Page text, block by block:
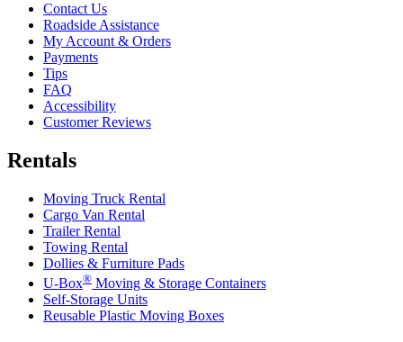
Contact Us
Roadside Assistance
My Account & Orders
Payments
Tips
FAQ
Accessibility
Customer Reviews
Rentals
Moving Truck Rental
Cargo Van Rental
Trailer Rental
Towing Rental
Dollies & Furniture Pads
U-Box® Moving & Storage Containers
Self-Storage Units
Reusable Plastic Moving Boxes